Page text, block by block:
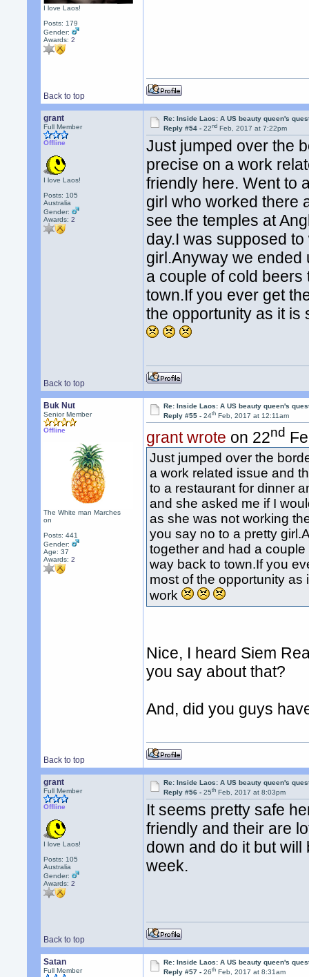
I love Laos!
Posts: 179
Gender:
Awards:2
Back to top
grant
Full Member
Offline
I love Laos!
Posts: 105
Australia
Gender:
Awards:2
Re: Inside Laos: A US beauty queen's
Reply #54 -22nd Feb, 2017 at 7:22pm
Just jumped over the
precise on a work
friendly here. Went to
girl who worked there
see the temples at
day.I was supposed
girl.Anyway we
a couple of cold
town.If you ever get
the opportunity as it is
Back to top
Buk Nut
Senior Member
Offline
The White man Marches
on
Posts: 441
Gender:
Age: 37
Awards:2
Re: Inside Laos: A US beauty queen's
Reply #55 -24th Feb, 2017 at 12:11am
grant wrote on 22nd
Just jumped over the
a work related issue and
to a restaurant for dinner
and she asked me if I
as she was not working
you say no to a pretty
together and had a
way back to town.If you
most of the opportunity as
work
Nice, I heard Siem
you say about that?
And, did you guys
Back to top
grant
Full Member
Offline
I love Laos!
Posts: 105
Australia
Gender:
Awards:2
Re: Inside Laos: A US beauty queen's
Reply #56 -25th Feb, 2017 at 8:03pm
It seems pretty safe
friendly and their are
down and do it but
week.
Back to top
Satan
Full Member
Re: Inside Laos: A US beauty queen's
Reply #57 -26th Feb, 2017 at 8:31am